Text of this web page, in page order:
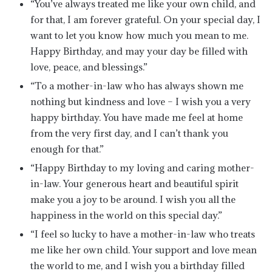
“You’ve always treated me like your own child, and
for that, I am forever grateful. On your special day, I
want to let you know how much you mean to me.
Happy Birthday, and may your day be filled with
love, peace, and blessings.”
“To a mother-in-law who has always shown me
nothing but kindness and love – I wish you a very
happy birthday. You have made me feel at home
from the very first day, and I can’t thank you
enough for that.”
“Happy Birthday to my loving and caring mother-
in-law. Your generous heart and beautiful spirit
make you a joy to be around. I wish you all the
happiness in the world on this special day.”
“I feel so lucky to have a mother-in-law who treats
me like her own child. Your support and love mean
the world to me, and I wish you a birthday filled